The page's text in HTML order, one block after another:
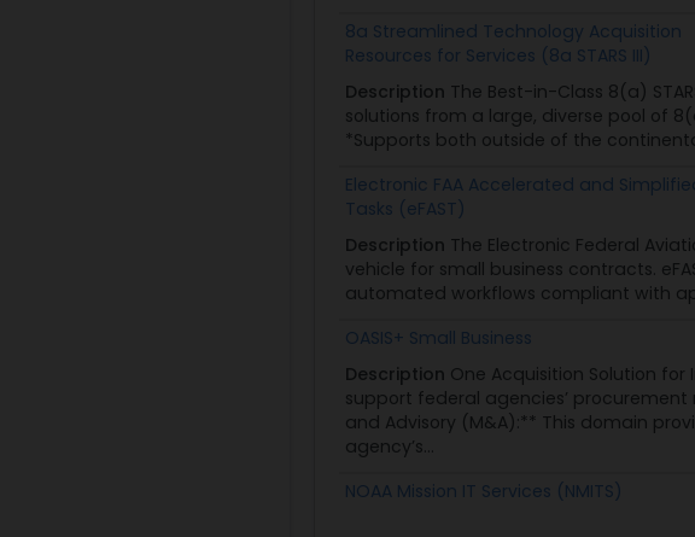
8a Streamlined Technology Acquisition
Resources for Services (8a STARS III)
Description The Best-in-Class 8(a)
solutions from a large, diverse pool of
*Supports both outside of the
Electronic FAA Accelerated and
Tasks (eFAST)
Description The Electronic Federal
vehicle for small business contracts.
automated workflows compliant with
OASIS+ Small Business
Description One Acquisition Solution
support federal agencies’ procurement
and Advisory (M&A):** This domain
agency’s...
NOAA Mission IT Services (NMITS)